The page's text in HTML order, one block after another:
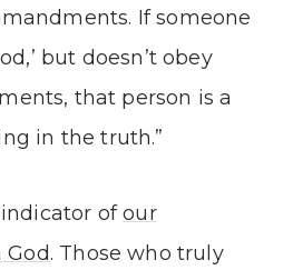
If someone
but doesn’t obey
that person is a
in the truth.”
indicator ofour
. Those who truly